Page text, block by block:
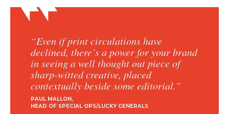
“Even if print circulations have
declined, there’s a power for your brand
in seeing a well thought out piece of
sharp-witted creative, placed
contextually beside some editorial.”
PAUL MALLON
HEAD OF SPECIAL OPS/LUCKY GENERALS